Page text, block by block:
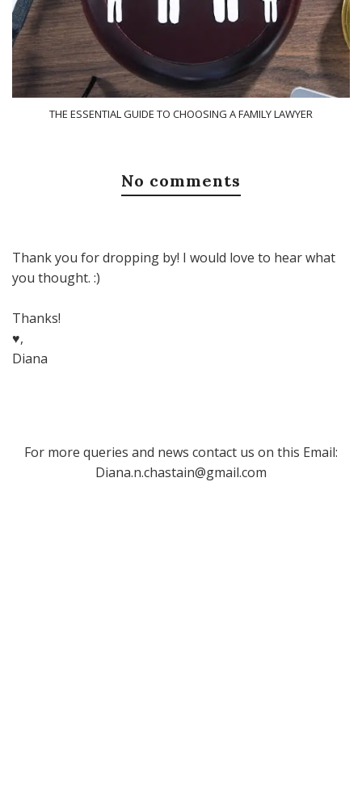
THE ESSENTIAL GUIDE TO CHOOSING A FAMILY LAWYER
No comments
Thank you for dropping by! I would love to hear what
you thought. :)
Thanks!
♥,
Diana
For more queries and news contact us on this Email:
Diana.n.chastain@gmail.com